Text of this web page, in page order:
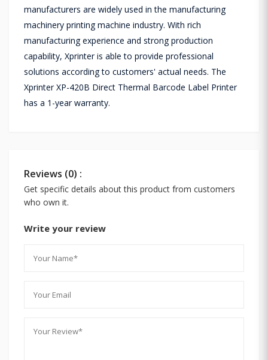
manufacturers are widely used in the manufacturing
machinery printing machine industry. With rich
manufacturing experience and strong production
capability, Xprinter is able to provide professional
solutions according to customers' actual needs. The
Xprinter XP-420B Direct Thermal Barcode Label Printer
has a 1-year warranty.
Reviews (0) :
Get specific details about this product from customers
who own it.
Write your review